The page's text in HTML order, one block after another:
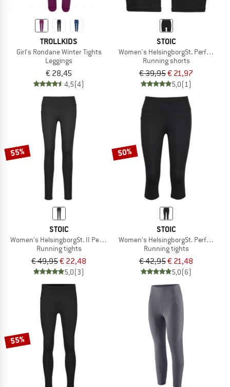
TROLLKIDS
Girl's Rondane Winter Tights
Leggings
€ 28,45
4,5(4)
STOIC
Women's HelsingborgSt.
Running shorts
€ 39,95€ 21,97
5,0(1)
55%
STOIC
Women's HelsingborgSt. II Performance Tights
Running tights
€ 49,95€ 22,48
5,0(3)
50%
STOIC
Women's HelsingborgSt.
Running tights
€ 42,95€ 21,48
5,0(6)
55%